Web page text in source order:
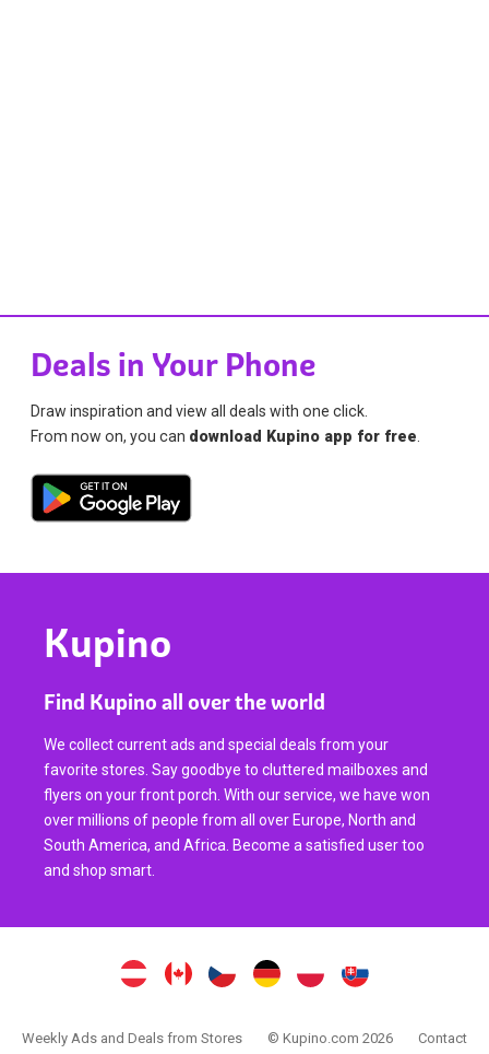
Deals in Your Phone
Draw inspiration and view all deals with one click.
From now on, you can download Kupino app for free
Kupino
Find Kupino all over the world
We collect current ads and special deals from your
favorite stores. Say goodbye to cluttered mailboxes and
flyers on your front porch. With our service, we have won
over millions of people from all over Europe, North and
South America, and Africa. Become a satisfied user too
and shop smart.
Weekly Ads and Deals from Stores © Kupino.com 2026 Contact